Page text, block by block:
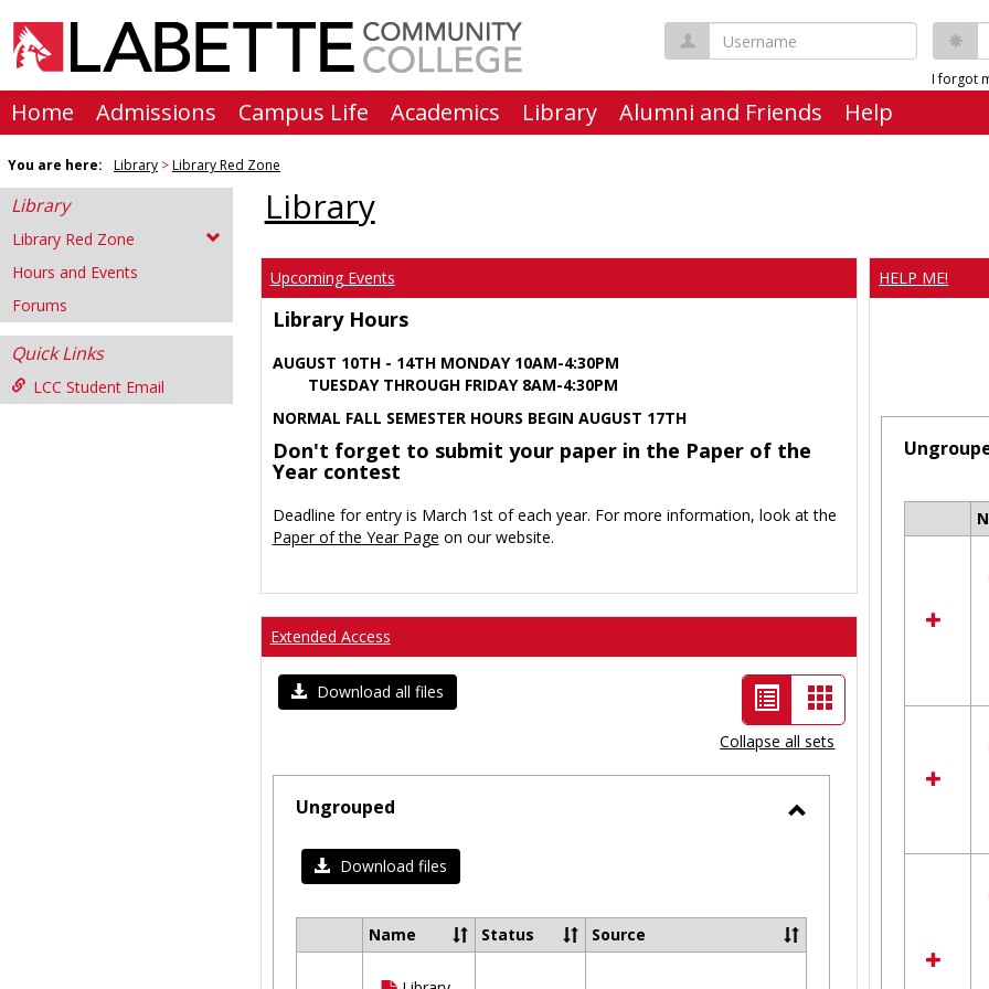
content
Username
I forgot
Home Admissions Campus Life Academics Library Alumni and Friends Help
You are here: Library Library Red Zone
Library
Library Red Zone
Hours and Events
Forums
Quick Links
LCC Student Email
Library
Upcoming Events
Library Hours
AUGUST 10TH - 14TH MONDAY 10AM-4:30PM
TUESDAY THROUGH FRIDAY 8AM-4:30PM
NORMAL FALL SEMESTER HOURS BEGIN AUGUST 17TH
Don't forget to submit your paper in the Paper of the
Year contest
Deadline for entry is March 1st of each year. For more information, look at the
Paper of the Year Page on our website.
Extended Access
Download all files
List
view
-
selected
Card
view
Collapse all sets
Ungrouped
Download files
Select
Name Status Source
HELP ME!
Select